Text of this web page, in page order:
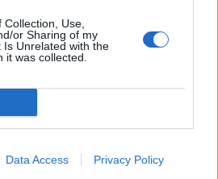
Use,
or Sharing of my
Is Unrelated with the
it was collected.
Data Access Privacy Policy